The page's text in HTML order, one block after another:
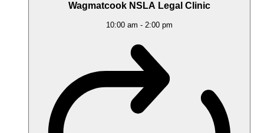
Wagmatcook NSLA Legal Clinic
10:00 am - 2:00 pm